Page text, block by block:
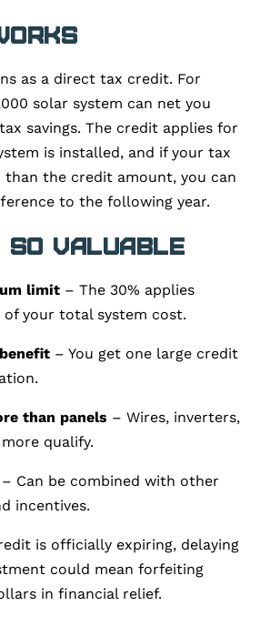
as a direct tax credit. For
solar system can net you
savings. The credit applies for
is installed, and if your tax
the credit amount, you can
to the following year.
So Valuable
limit – The 30% applies
of your total system cost.
– You get one large credit
than panels – Wires, inverters,
qualify.
– Can be combined with other
incentives.
is officially expiring, delaying
could mean forfeiting
in financial relief.